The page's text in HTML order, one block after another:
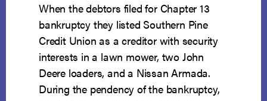
When the debtors filed for Chapter 13
bankruptcy they listed Southern Pine
Credit Union as a creditor with security
interests in a lawn mower, two John
Deere loaders, and a Nissan Armada.
During the pendency of the bankruptcy,